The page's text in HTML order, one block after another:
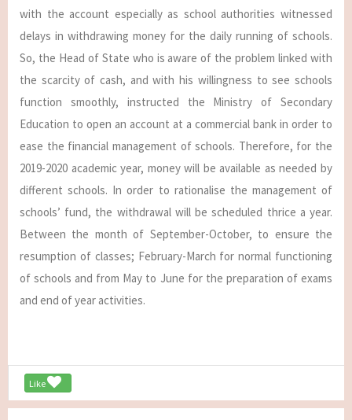
with the account especially as school authorities witnessed
delays in withdrawing money for the daily running of schools.
So, the Head of State who is aware of the problem linked with
the scarcity of cash, and with his willingness to see schools
function smoothly, instructed the Ministry of Secondary
Education to open an account at a commercial bank in order to
ease the financial management of schools. Therefore, for the
2019-2020 academic year, money will be available as needed by
different schools. In order to rationalise the management of
schools’ fund, the withdrawal will be scheduled thrice a year.
Between the month of September-October, to ensure the
resumption of classes; February-March for normal functioning
of schools and from May to June for the preparation of exams
and end of year activities.
Like